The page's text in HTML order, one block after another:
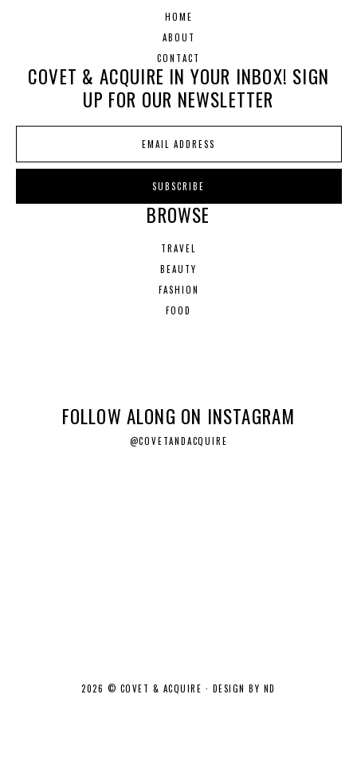
HOME
ABOUT
CONTACT
COVET & ACQUIRE IN YOUR INBOX! SIGN
UP FOR OUR NEWSLETTER
BROWSE
TRAVEL
BEAUTY
FASHION
FOOD
FOLLOW ALONG ON INSTAGRAM
@COVETANDACQUIRE
2026 © COVET & ACQUIRE · DESIGN BY ND